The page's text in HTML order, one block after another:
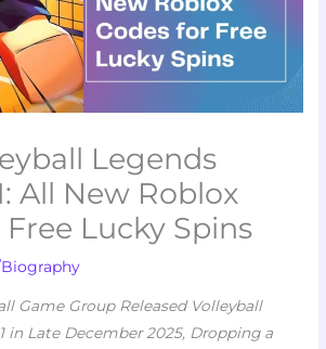
Legends
All New Roblox
Lucky Spins
Game Group Released Volleyball
in Late December 2025, Dropping a